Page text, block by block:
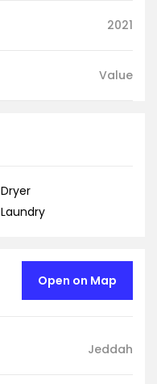
2021
Value
Dryer
Laundry
Open on Map
Jeddah